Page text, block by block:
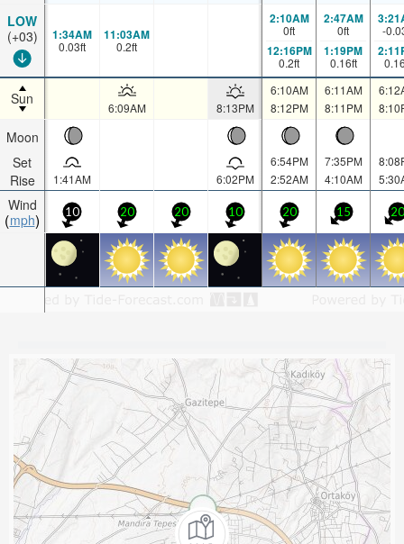
LOW
(+03)
Sun
Moon
Set
Rise
Wind
mph
1:34AM
0.03ft
11:03AM
0.2ft
2:10AM
0ft
12:16PM
0.2ft
2:47AM
0ft
1:19PM
0.16ft
-
6:09AM 8:13PM
6:10AM
8:12PM
6:11AM
8:11PM
1:41AM 6:02PM
6:54PM
2:52AM
7:35PM
4:10AM
10 20 20 10 20 15 20